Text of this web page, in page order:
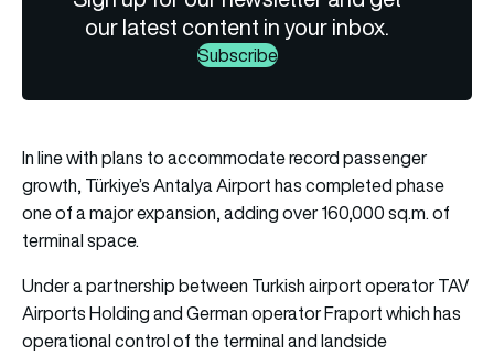
our latest content in your inbox.
Subscribe
In line with plans to accommodate record passenger
growth, Türkiye’s Antalya Airport has completed phase
one of a major expansion, adding over 160,000 sq.m. of
terminal space.
Under a partnership between Turkish airport operator TAV
Airports Holding and German operator Fraport which has
operational control of the terminal and landside